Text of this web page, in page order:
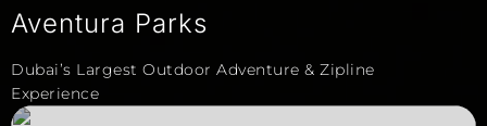
Aventura Parks
Dubai’s Largest Outdoor Adventure & Zipline
Experience